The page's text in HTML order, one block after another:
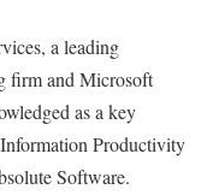
a leading
firm and Microsoft
as a key
Productivity
Software.